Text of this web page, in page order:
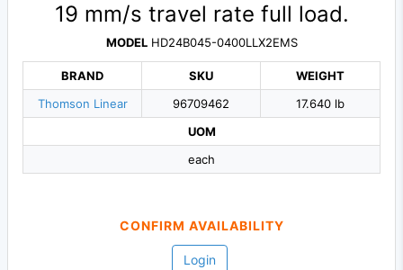
19 mm/s travel rate full load.
MODELHD24B045-0400LLX2EMS
BRAND
Thomson Linear
SKU
96709462
WEIGHT
17.640 lb
UOM
each
CONFIRM AVAILABILITY
Login